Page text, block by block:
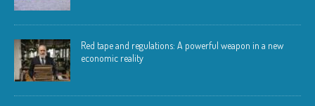
Red tape and regulations: A powerful weapon in a new
economic reality